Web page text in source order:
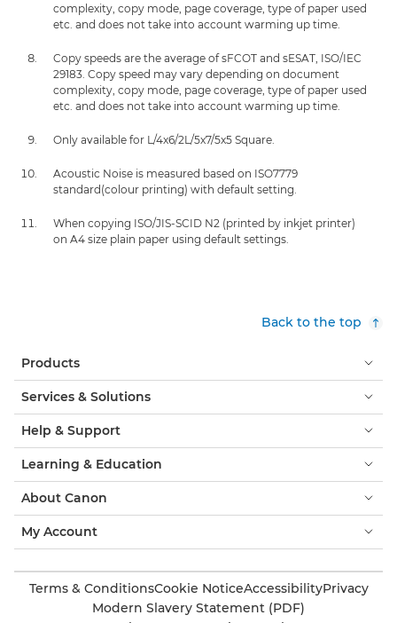
complexity, copy mode, page coverage, type of paper used
etc. and does not take into account warming up time.
Copy speeds are the average of sFCOT and sESAT, ISO/IEC
29183. Copy speed may vary depending on document
complexity, copy mode, page coverage, type of paper used
etc. and does not take into account warming up time.
Only available for L/4x6/2L/5x7/5x5 Square.
Acoustic Noise is measured based on ISO7779
standard(colour printing) with default setting.
When copying ISO/JIS-SCID N2 (printed by inkjet printer)
on A4 size plain paper using default settings.
Back to the top
Products
Services & Solutions
Help & Support
Learning & Education
About Canon
My Account
Terms & ConditionsCookie NoticeAccessibilityPrivacy
Modern Slavery Statement (PDF)